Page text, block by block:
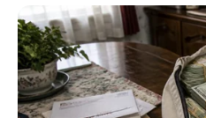
October 16, 2022